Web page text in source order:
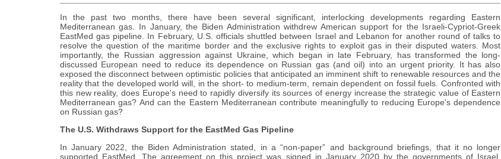
In the past two months, there have been several significant, interlocking developments regarding Eastern
Mediterranean gas. In January, the Biden Administration withdrew American support for the Israeli-Cypriot-Greek
EastMed gas pipeline. In February, U.S. officials shuttled between Israel and Lebanon for another round of talks to
resolve the question of the maritime border and the exclusive rights to exploit gas in their disputed waters. Most
importantly, the Russian aggression against Ukraine, which began in late February, has transformed the long-
discussed European need to reduce its dependence on Russian gas (and oil) into an urgent priority. It has also
exposed the disconnect between optimistic policies that anticipated an imminent shift to renewable resources and the
reality that the developed world will, in the short- to medium-term, remain dependent on fossil fuels. Confronted with
this new reality, does Europe's need to rapidly diversify its sources of energy increase the strategic value of Eastern
Mediterranean gas? And can the Eastern Mediterranean contribute meaningfully to reducing Europe's dependence
on Russian gas?
The U.S. Withdraws Support for the EastMed Gas Pipeline
In January 2022, the Biden Administration stated, in a “non-paper” and background briefings, that it no longer
supported EastMed. The agreement on this project was signed in January 2020 by the governments of Israel,